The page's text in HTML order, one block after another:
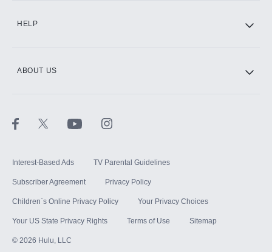
HELP
ABOUT US
Interest-Based Ads TV Parental Guidelines
Subscriber Agreement Privacy Policy
Children`s Online Privacy Policy Your Privacy Choices
Your US State Privacy Rights Terms of Use Sitemap
© 2026 Hulu, LLC